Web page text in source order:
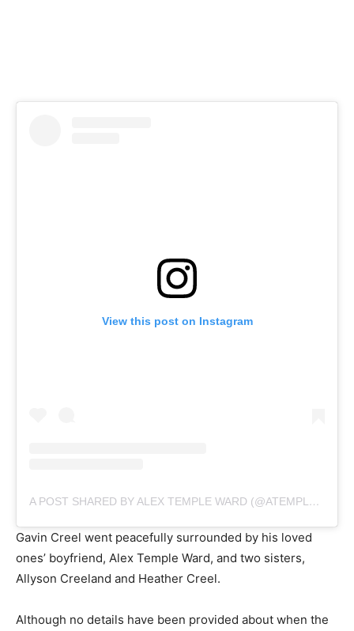
View this post on Instagram
A POST SHARED BY ALEX TEMPLE WARD (@ATEMPLEWARD)
Gavin Creel went peacefully surrounded by his loved
ones’ boyfriend, Alex Temple Ward, and two sisters,
Allyson Creeland and Heather Creel.
Although no details have been provided about when the